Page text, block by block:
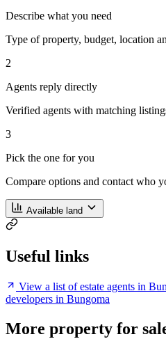
Describe what you need
Type of property, budget, location
2
Agents reply directly
Verified agents with matching
3
Pick the one for you
Compare options and contact who
Available land
Useful links
View a list of estate agents in
developers in Bungoma
More property for